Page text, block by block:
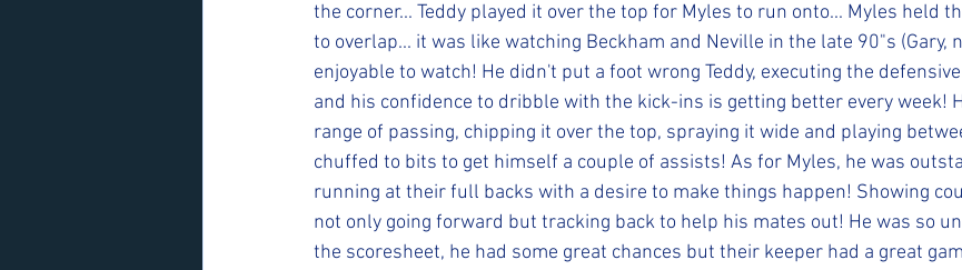
the corner... Teddy played it over the top for Myles to run onto... Myles held
to overlap... it was like watching Beckham and Neville in the late 90"s (Gary,
enjoyable to watch! He didn't put a foot wrong Teddy, executing the
and his confidence to dribble with the kick-ins is getting better every week!
range of passing, chipping it over the top, spraying it wide and playing
chuffed to bits to get himself a couple of assists! As for Myles, he was
running at their full backs with a desire to make things happen! Showing
not only going forward but tracking back to help his mates out! He was so
the scoresheet, he had some great chances but their keeper had a great